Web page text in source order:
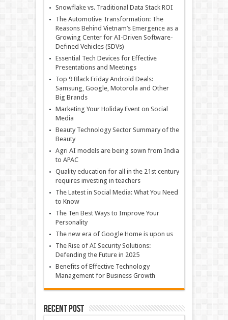
Snowflake vs. Traditional Data Stack ROI
The Automotive Transformation: The
Reasons Behind Vietnam’s Emergence as a
Growing Center for AI-Driven Software-
Defined Vehicles (SDVs)
Essential Tech Devices for Effective
Presentations and Meetings
Top 9 Black Friday Android Deals:
Samsung, Google, Motorola and Other
Big Brands
Marketing Your Holiday Event on Social
Media
Beauty Technology Sector Summary of the
Beauty
Agri AI models are being sown from India
to APAC
Quality education for all in the 21st century
requires investing in teachers
The Latest in Social Media: What You Need
to Know
The Ten Best Ways to Improve Your
Personality
The new era of Google Home is upon us
The Rise of AI Security Solutions:
Defending the Future in 2025
Benefits of Effective Technology
Management for Business Growth
Recent Post